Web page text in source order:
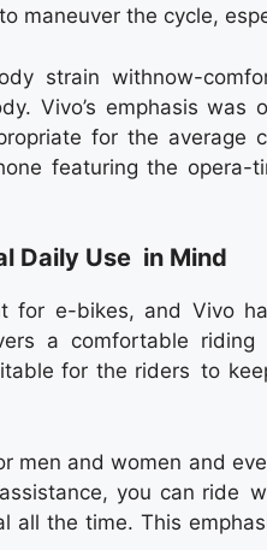
maneuver the cycle,
strain withnow-
Vivo’s emphasis was
for the average
featuring the
Daily Use in Mind
for e-bikes, and Vivo
a comfortable
for the riders to
men and women and
you can ride
all the time. This